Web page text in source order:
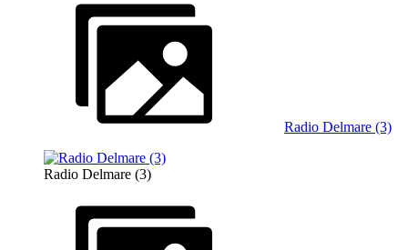
Radio Delmare (3)
Radio Delmare (3)